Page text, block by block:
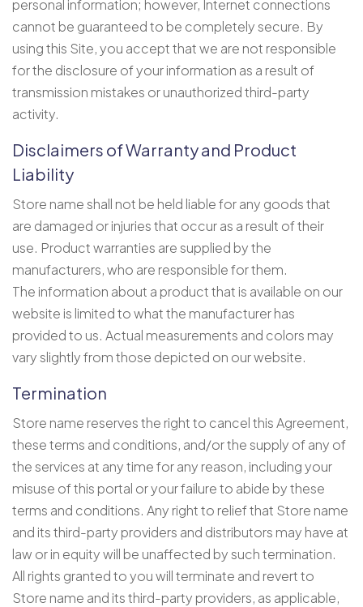
personal information; however, Internet connections
cannot be guaranteed to be completely secure. By
using this Site, you accept that we are not responsible
for the disclosure of your information as a result of
transmission mistakes or unauthorized third-party
activity.
Disclaimers of Warranty and Product
Liability
Store name shall not be held liable for any goods that
are damaged or injuries that occur as a result of their
use. Product warranties are supplied by the
manufacturers, who are responsible for them.
The information about a product that is available on our
website is limited to what the manufacturer has
provided to us. Actual measurements and colors may
vary slightly from those depicted on our website.
Termination
Store name reserves the right to cancel this Agreement,
these terms and conditions, and/or the supply of any of
the services at any time for any reason, including your
misuse of this portal or your failure to abide by these
terms and conditions. Any right to relief that Store name
and its third-party providers and distributors may have at
law or in equity will be unaffected by such termination.
All rights granted to you will terminate and revert to
Store name and its third-party providers, as applicable,